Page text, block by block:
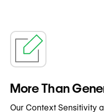
More Than
Our Context Sensitivity